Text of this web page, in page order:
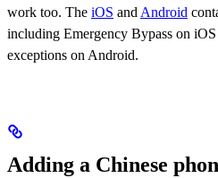
work too. The iOS and Android
including Emergency Bypass on
exceptions on Android.
Adding a Chinese